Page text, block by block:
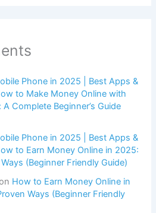
Phone in 2025 | Best Apps &
to Make Money Online with
Complete Beginner’s Guide
Phone in 2025 | Best Apps &
to Earn Money Online in 2025:
(Beginner Friendly Guide)
How to Earn Money Online in
Ways (Beginner Friendly